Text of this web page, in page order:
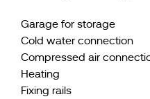
Garage for storage
Cold water connection
Compressed air
Heating
Fixing rails